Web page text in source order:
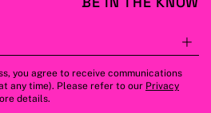
you agree to receive communications
any time). Please refer to our Privacy
details.